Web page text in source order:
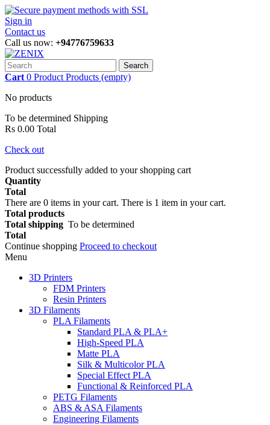
Sign in
Contact us
Call us now: +94776759633
Search
Cart 0 Product Products (empty)
No products
To be determined Shipping
Rs 0.00 Total
Check out
Product successfully added to your shopping cart
Quantity
Total
There are 0 items in your cart. There is 1 item in your cart.
Total products
Total shipping To be determined
Total
Continue shopping Proceed to checkout
Menu
3D Printers
FDM Printers
Resin Printers
3D Filaments
PLA Filaments
Standard PLA & PLA+
High-Speed PLA
Matte PLA
Silk & Multicolor PLA
Special Effect PLA
Functional & Reinforced PLA
PETG Filaments
ABS & ASA Filaments
Engineering Filaments